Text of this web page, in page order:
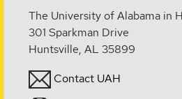
The University of Alabama in
301 Sparkman Drive
Huntsville, AL 35899
Contact UAH